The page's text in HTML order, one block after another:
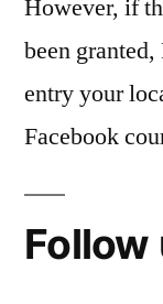
However, if
been
entry your
Facebook
Follow